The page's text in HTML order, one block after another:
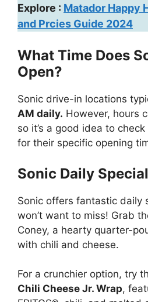
Explore : Matador Happy
and Prcies Guide 2024
What Time Does
Open?
Sonic drive-in locations
AM daily. However, hours
so it’s a good idea to
for their specific opening
Sonic Daily
Sonic offers fantastic daily
won’t want to miss! Grab
Coney, a hearty quarter-
with chili and cheese.
For a crunchier option, try
Chili Cheese Jr. Wrap,